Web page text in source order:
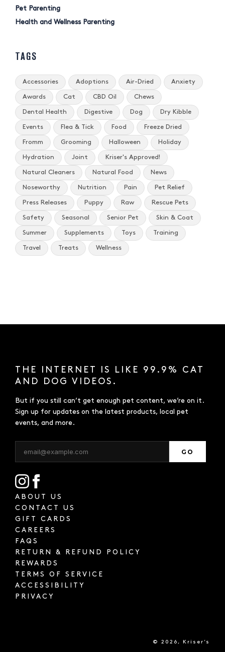
Pet Parenting
Health and Wellness Parenting
TAGS
Accessories Adoptions Air-Dried Anxiety
Awards Cat CBD Oil Chews
Dental Health Digestive Dog Dry Kibble
Events Flea & Tick Food Freeze Dried
Fromm Grooming Halloween Holiday
Hydration Joint Kriser's Approved!
Natural Cleaners Natural Food News
Noseworthy Nutrition Pain Pet Relief
Press Releases Puppy Raw Rescue Pets
Safety Seasonal Senior Pet Skin & Coat
Summer Supplements Toys Training
Travel Treats Wellness
THE INTERNET IS LIKE 99.9% CAT
AND DOG VIDEOS.
But if you still can’t get enough pet content, we’re on it.
Sign up for updates on the latest products, local pet
events, and more.
GO
ABOUT US
CONTACT US
GIFT CARDS
CAREERS
FAQS
RETURN & REFUND POLICY
REWARDS
TERMS OF SERVICE
ACCESSIBILITY
PRIVACY
© 2026, Kriser’s